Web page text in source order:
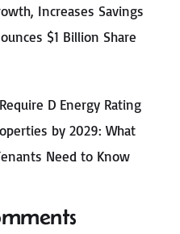
Increases Savings
$1 Billion Share
D Energy Rating
by 2029: What
Need to Know